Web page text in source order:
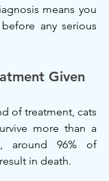
means you
any serious
Given
of treatment, cats
more than a
around 96% of
in death.